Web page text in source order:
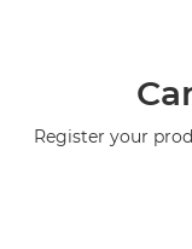
Register your